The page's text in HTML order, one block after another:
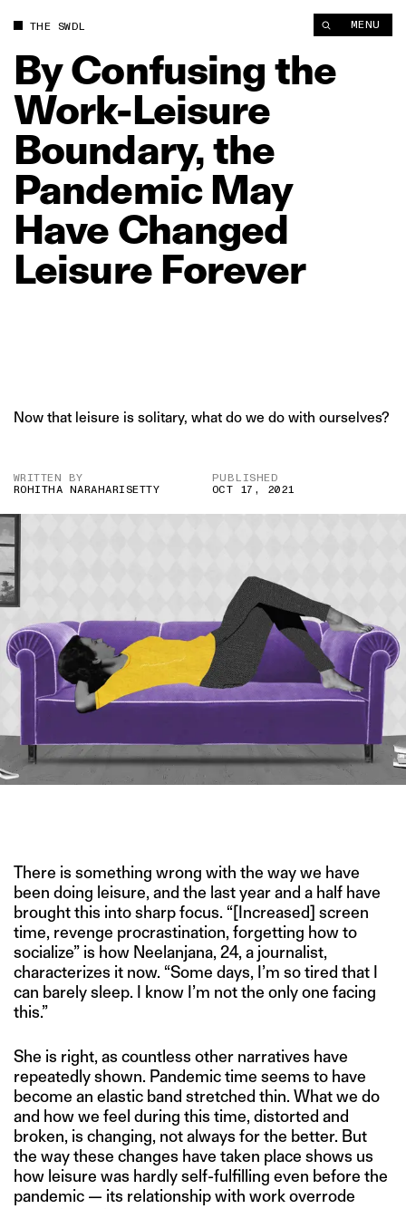
THE SWDL MENU
ByConfusing the
Work‑Leisure
Boundary,the
Pandemic May
Have Changed
Leisure Forever
Now that leisure is solitary, what do we do with ourselves?
WRITTEN BY
ROHITHA NARAHARISETTY
PUBLISHED
OCT 17, 2021
There is something wrong with the way we have
been doing leisure, and the last year and a half have
brought this into sharp focus. “[Increased] screen
time, revenge procrastination, forgetting how to
socialize” is how Neelanjana, 24, a journalist,
characterizes it now. “Some days, I’m so tired that I
can barely sleep. I know I’m not the only one facing
this.”
She is right, as countless other narratives have
repeatedly shown. Pandemic time seems to have
become an elastic band stretched thin. What we do
and how we feel during this time, distorted and
broken, is changing, not always for the better. But
the way these changes have taken place shows us
how leisure was hardly self-fulfilling even before the
pandemic — its relationship with work overrode